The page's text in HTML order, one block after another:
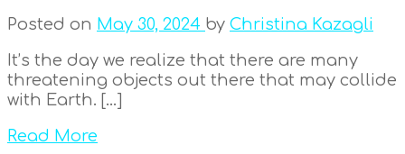
Posted on May 30, 2024 by Christina Kazagli
It’s the day we realize that there are many
threatening objects out there that may collide
with Earth. […]
Read More